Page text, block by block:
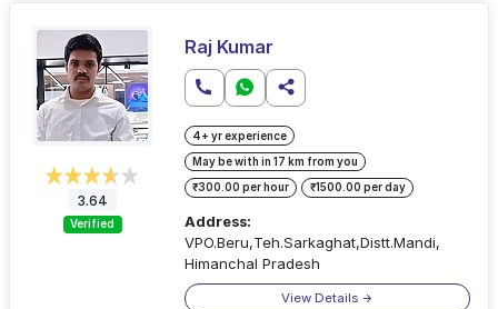
3.64
Verified
Raj Kumar
4+ yr experience
May be with in 17 km from you
₹300.00 per hour ₹1500.00 per day
Address:
VPO.Beru,Teh.Sarkaghat,Distt.Mandi,
Himanchal Pradesh
View Details